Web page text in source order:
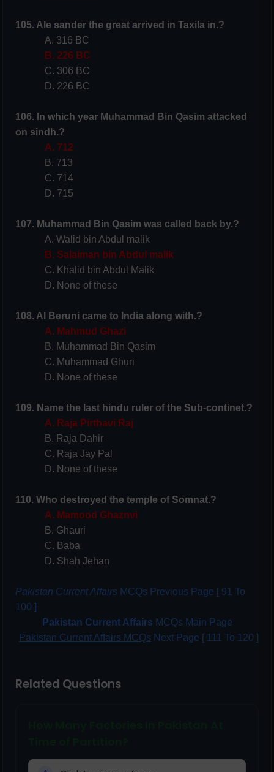
105. Ale sander the great arrived in Taxila in.?
A. 316 BC
B. 226 BC
C. 306 BC
D. 226 BC
106. In which year Muhammad Bin Qasim attacked
on sindh.?
A. 712
B. 713
C. 714
D. 715
107. Muhammad Bin Qasim was called back by.?
A. Walid bin Abdul malik
B. Salaiman bin Abdul malik
C. Khalid bin Abdul Malik
D. None of these
108. Al Beruni came to India along with.?
A. Mahmud Ghazi
B. Muhammad Bin Qasim
C. Muhammad Ghuri
D. None of these
109. Name the last hindu ruler of the Sub-continet.?
A. Raja Pirthavi Raj
B. Raja Dahir
C. Raja Jay Pal
D. None of these
110. Who destroyed the temple of Somnat.?
A. Mamood Ghaznvi
B. Ghauri
C. Baba
D. Shah Jehan
Pakistan Current Affairs MCQs Previous Page [ 91 To
100 ]
Pakistan Current Affairs MCQs Main Page
Pakistan Current Affairs MCQs Next Page [ 111 To 120 ]
Related Questions